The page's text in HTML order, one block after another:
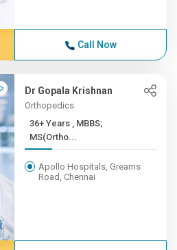
Call Now
Dr Gopala Krishnan
Orthopedics
36+ Years , MBBS;
MS(Ortho...
Apollo Hospitals, Greams
Road, Chennai